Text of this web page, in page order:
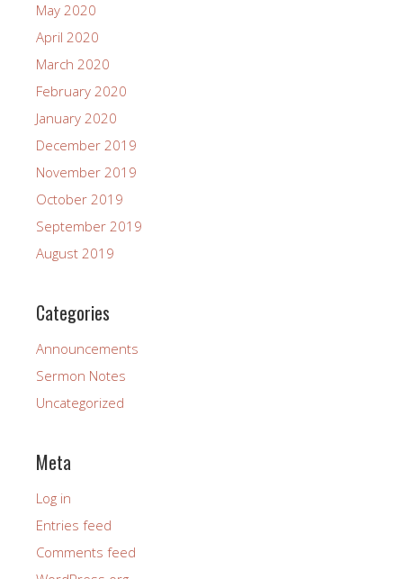
May 2020
April 2020
March 2020
February 2020
January 2020
December 2019
November 2019
October 2019
September 2019
August 2019
Categories
Announcements
Sermon Notes
Uncategorized
Meta
Log in
Entries feed
Comments feed